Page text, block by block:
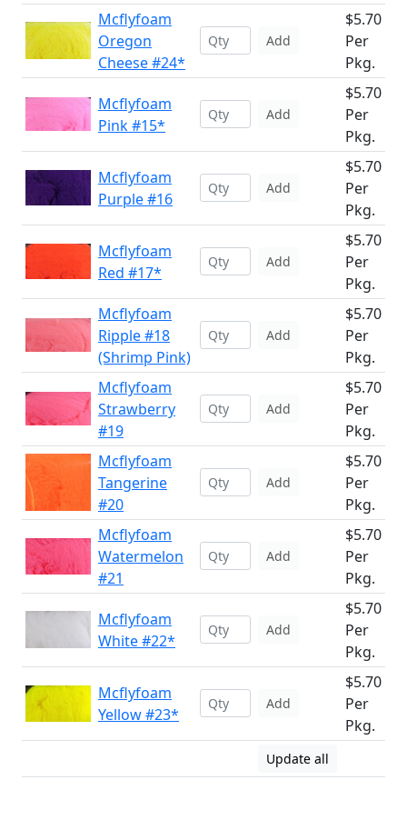
Mcflyfoam
Oregon
Cheese #24*
Add
$5.70
Per
Pkg.
Mcflyfoam
Pink #15*
Add
$5.70
Per
Pkg.
Mcflyfoam
Purple #16
Add
$5.70
Per
Pkg.
Mcflyfoam
Red #17*
Add
$5.70
Per
Pkg.
Mcflyfoam
Ripple #18
(Shrimp Pink)
Add
$5.70
Per
Pkg.
Mcflyfoam
Strawberry
#19
Add
$5.70
Per
Pkg.
Mcflyfoam
Tangerine
#20
Add
$5.70
Per
Pkg.
Mcflyfoam
Watermelon
#21
Add
$5.70
Per
Pkg.
Mcflyfoam
White #22*
Add
$5.70
Per
Pkg.
Mcflyfoam
Yellow #23*
Add
$5.70
Per
Pkg.
Update all